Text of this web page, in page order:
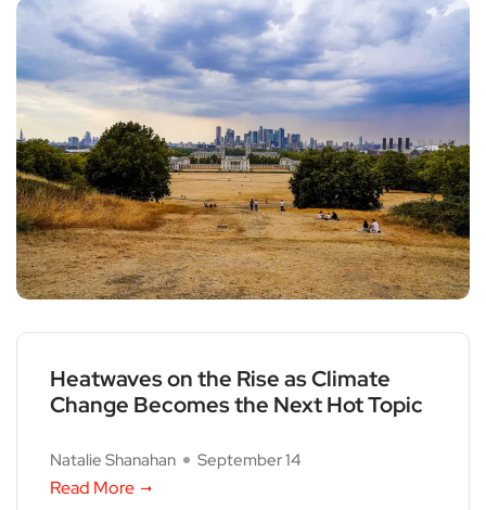
Heatwaves on the Rise as Climate
Change Becomes the Next Hot Topic
Natalie Shanahan September 14
Read More